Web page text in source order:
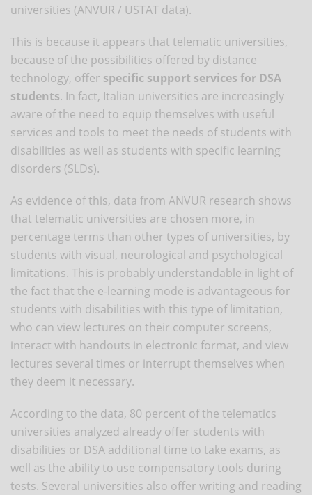
universities (ANVUR / USTAT data).
This is because it appears that telematic universities,
because of the possibilities offered by distance
technology, offer specific support services for DSA
students. In fact, Italian universities are increasingly
aware of the need to equip themselves with useful
services and tools to meet the needs of students with
disabilities as well as students with specific learning
disorders (SLDs).
As evidence of this, data from ANVUR research shows
that telematic universities are chosen more, in
percentage terms than other types of universities, by
students with visual, neurological and psychological
limitations. This is probably understandable in light of
the fact that the e-learning mode is advantageous for
students with disabilities with this type of limitation,
who can view lectures on their computer screens,
interact with handouts in electronic format, and view
lectures several times or interrupt themselves when
they deem it necessary.
According to the data, 80 percent of the telematics
universities analyzed already offer students with
disabilities or DSA additional time to take exams, as
well as the ability to use compensatory tools during
tests. Several universities also offer writing and reading